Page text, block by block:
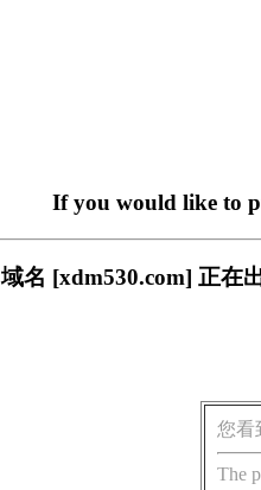
If you would like to
域名 [xdm530.com] 正在
您看
The